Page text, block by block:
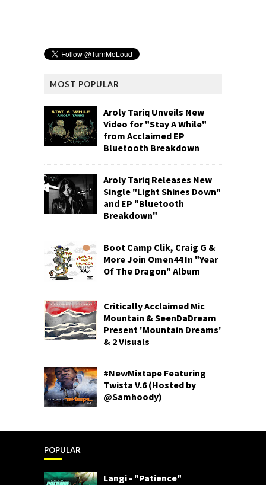
MOST POPULAR
Aroly Tariq Unveils New
Video for "Stay A While"
from Acclaimed EP
Bluetooth Breakdown
Aroly Tariq Releases New
Single "Light Shines Down"
and EP "Bluetooth
Breakdown"
Boot Camp Clik, Craig G &
More Join Omen44 In "Year
Of The Dragon" Album
Critically Acclaimed Mic
Mountain & SeenDaDream
Present 'Mountain Dreams'
& 2 Visuals
#NewMixtape Featuring
Twista V.6 (Hosted by
@Samhoody)
POPULAR
Langi - "Patience"